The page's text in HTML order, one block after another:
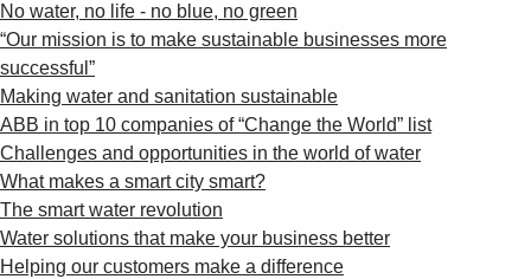
No water, no life - no blue, no green
“Our mission is to make sustainable businesses more
successful”
Making water and sanitation sustainable
ABB in top 10 companies of “Change the World” list
Challenges and opportunities in the world of water
What makes a smart city smart?
The smart water revolution
Water solutions that make your business better
Helping our customers make a difference